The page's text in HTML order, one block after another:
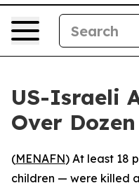
US-Israeli
Over
(MENAFN) At least 18
children — were killed